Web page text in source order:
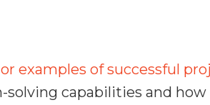
examples of successful
capabilities and